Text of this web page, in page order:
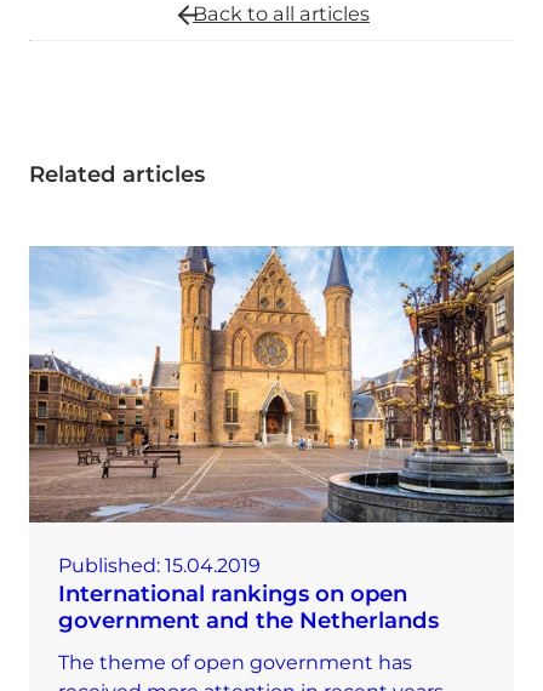
Related articles
Published: 15.04.2019
International rankings on open
government and the Netherlands
The theme of open government has
Back to all articles